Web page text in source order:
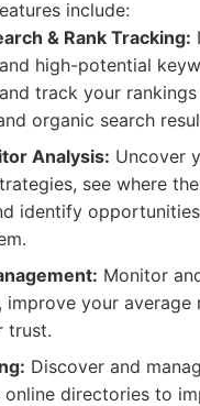
include:
& Rank Tracking:
high-potential
track your
organic search
Analysis: Uncover
see where
identify
Monitor
improve your average
trust.
Discover and
online directories to